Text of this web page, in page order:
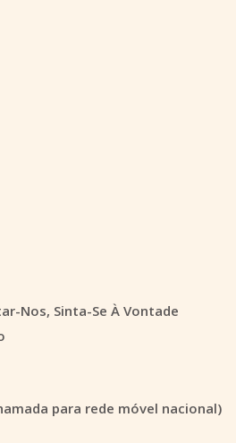
Nos, Sinta-Se À Vontade
para rede móvel nacional)